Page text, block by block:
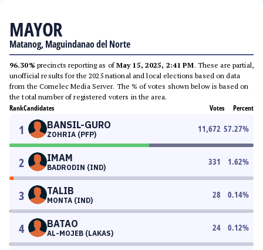
MAYOR
Matanog, Maguindanao del Norte
96.30% precincts reporting as ofMay 15, 2025, 2:41 PM. These are partial,
unofficial results for the 2025 national and local elections based on data
from the Comelec Media Server. The % of votes shown below is based on
the total number of registered voters in the area.
RankCandidates Votes Percent
1 BANSIL-GURO
ZOHRIA (PFP)
11,672 57.27%
2 IMAM
BADRODIN (IND)
331 1.62%
3 TALIB
MONTA (IND)
28 0.14%
4 BATAO
AL-MOJEB (LAKAS)
24 0.12%